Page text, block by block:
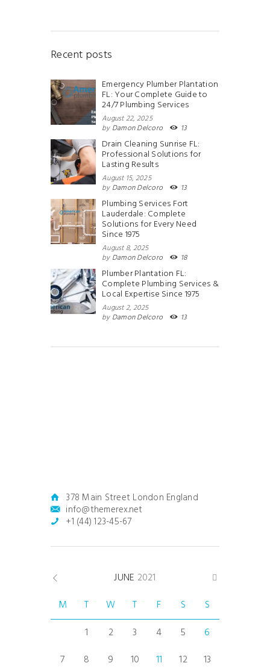
Recent posts
Emergency Plumber Plantation
FL: Your Complete Guide to
24/7 Plumbing Services
August 22, 2025
by Damon Delcoro 13
Drain Cleaning Sunrise FL:
Professional Solutions for
Lasting Results
August 15, 2025
by Damon Delcoro 13
Plumbing Services Fort
Lauderdale: Complete
Solutions for Every Need
Since 1975
August 8, 2025
by Damon Delcoro 18
Plumber Plantation FL:
Complete Plumbing Services &
Local Expertise Since 1975
August 2, 2025
by Damon Delcoro 13
378 Main Street London England
info@themerex.net
+1 (44) 123-45-67
JUNE 2021
M
T W T F S
S
1
2 3 4 5
6
7
8 9 10 11 12
13